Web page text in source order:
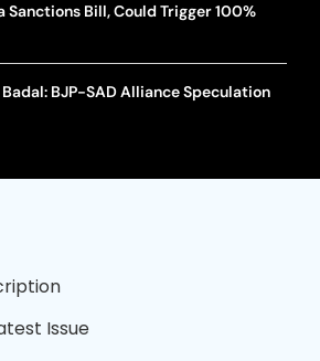
Sanctions Bill, Could Trigger 100%
BJP-SAD Alliance Speculation
Issue